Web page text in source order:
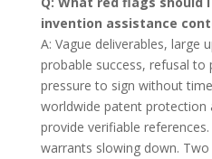
invention assistance
A: Vague deliverables, large
probable success, refusal to
pressure to sign without
worldwide patent
provide verifiable
warrants slowing down.